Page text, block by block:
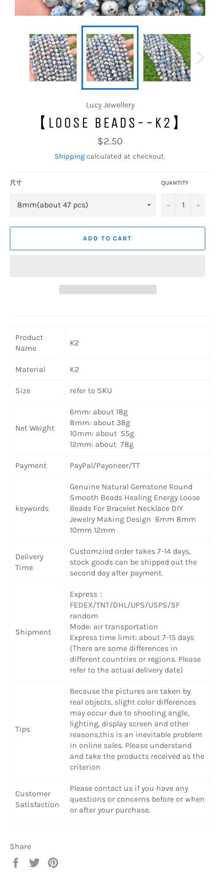
Lucy Jewellery
【LOOSE BEADS--K2】
Regular
price
$2.50
Shipping calculated at checkout.
尺寸 QUANTITY
− +
ADD TO CART
Product
Name
K2
Material K2
Size refer to SKU
Net Weight
6mm: about 18g
8mm: about 38g
10mm: about 55g
12mm: about 78g
Payment PayPal/Payoneer/TT
keywords
Genuine Natural Gemstone Round
Smooth Beads Healing Energy Loose
Beads For Bracelet Necklace DIY
Jewelry Making Design 6mm 8mm
10mm 12mm
Delivery
Time
Customzied order takes 7-14 days,
stock goods can be shipped out the
second day after payment.
Shipment
Express：
FEDEX/TNT/DHL/UPS/USPS/SF
random
Mode: air transportation
Express time limit: about 7-15 days
(There are some differences in
different countries or regions. Please
refer to the actual delivery date)
Tips
Because the pictures are taken by
real objects, slight color differences
may occur due to shooting angle,
lighting, display screen and other
reasons,this is an inevitable problem
in online sales. Please understand
and take the products received as the
criterion
Customer
Satisfaction
Please contact us if you have any
questions or concerns before or when
or after your purchase.
Share
Share
Tweet